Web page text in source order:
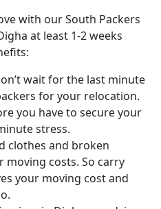
with our South Packers
at least 1-2 weeks
wait for the last minute
for your relocation.
you have to secure your
stress.
clothes and broken
costs. So carry
your moving cost and